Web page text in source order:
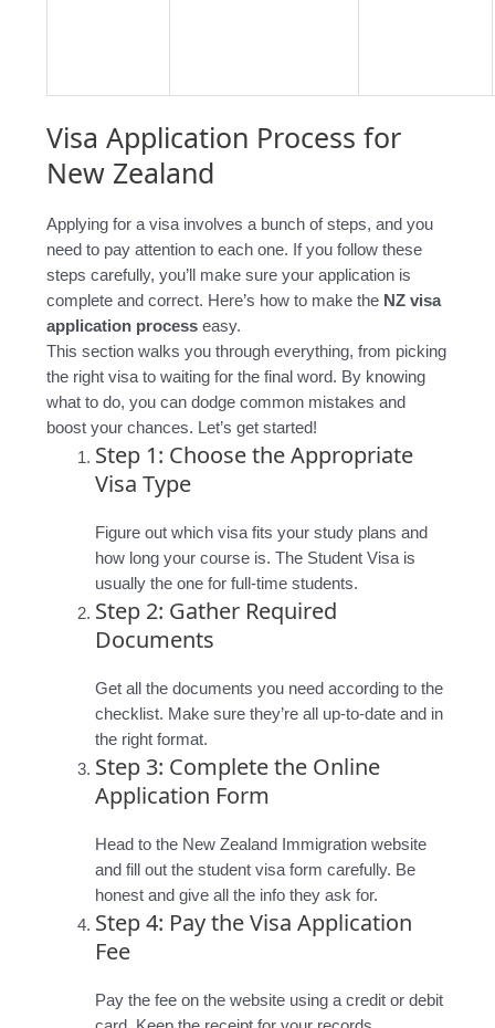
Visa Application Process for
New Zealand
Applying for a visa involves a bunch of steps, and you
need to pay attention to each one. If you follow these
steps carefully, you’ll make sure your application is
complete and correct. Here’s how to make the NZ visa
application process easy.
This section walks you through everything, from picking
the right visa to waiting for the final word. By knowing
what to do, you can dodge common mistakes and
boost your chances. Let’s get started!
Step 1: Choose the Appropriate
Visa Type
Figure out which visa fits your study plans and
how long your course is. The Student Visa is
usually the one for full-time students.
Step 2: Gather Required
Documents
Get all the documents you need according to the
checklist. Make sure they’re all up-to-date and in
the right format.
Step 3: Complete the Online
Application Form
Head to the New Zealand Immigration website
and fill out the student visa form carefully. Be
honest and give all the info they ask for.
Step 4: Pay the Visa Application
Fee
Pay the fee on the website using a credit or debit